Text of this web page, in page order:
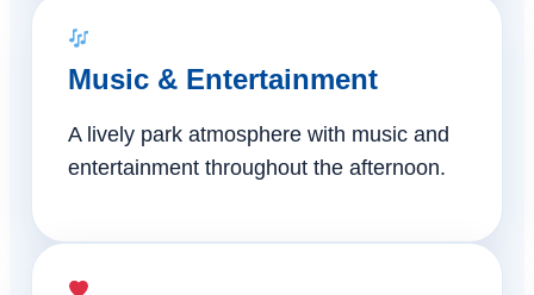
Music & Entertainment
A lively park atmosphere with music and
entertainment throughout the afternoon.